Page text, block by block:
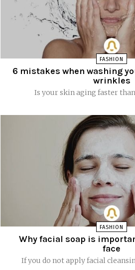
FASHION
6 mistakes when washing
wrinkles
Is your skin aging faster than
FASHION
Why facial soap is
face
If you do not apply facial